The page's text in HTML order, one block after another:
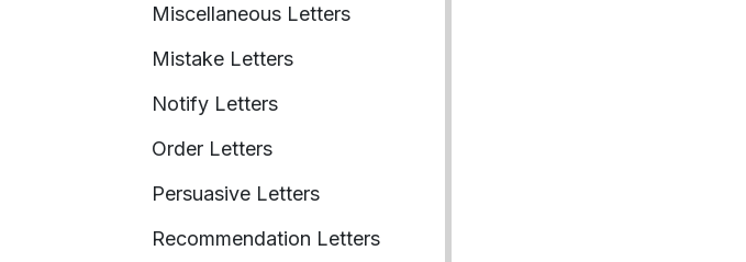
Miscellaneous Letters
Mistake Letters
Notify Letters
Order Letters
Persuasive Letters
Recommendation Letters